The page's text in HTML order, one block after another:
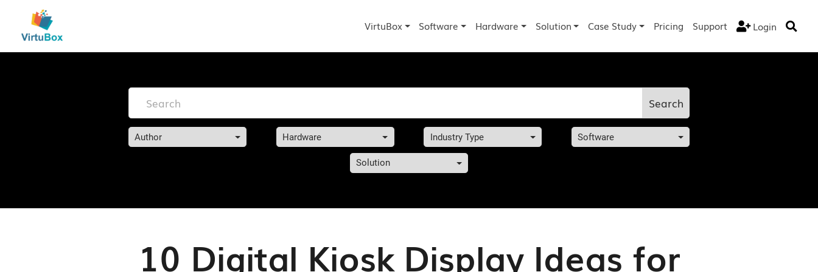
VirtuBox Software Hardware Solution Case Study Pricing Support  Login 
Search
Author Hardware Industry Type Software
Solution
10 Digital Kiosk Display Ideas for